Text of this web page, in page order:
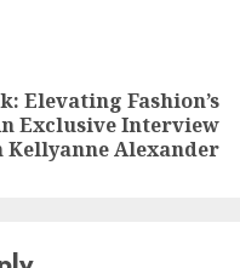
Elevating Fashion’s
Exclusive Interview
Kellyanne Alexander